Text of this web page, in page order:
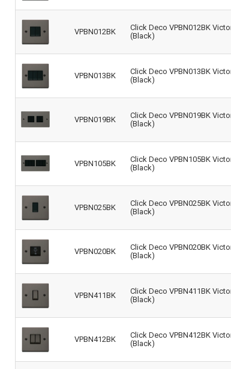
VPBN012BK
Click Deco VPBN012BK
(Black)
VPBN013BK
Click Deco VPBN013BK
(Black)
VPBN019BK
Click Deco VPBN019BK
(Black)
VPBN105BK
Click Deco VPBN105BK
(Black)
VPBN025BK
Click Deco VPBN025BK
(Black)
VPBN020BK
Click Deco VPBN020BK
(Black)
VPBN411BK
Click Deco VPBN411BK
(Black)
VPBN412BK
Click Deco VPBN412BK
(Black)